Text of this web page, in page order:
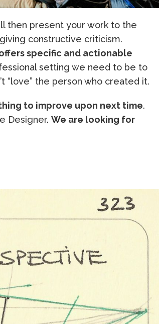
then present your work to the
constructive criticism.
specific and actionable
setting we need to be to
“love” the person who created it.
to improve upon next time.
Designer. We are looking for